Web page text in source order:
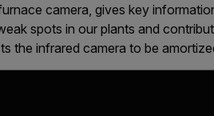
camera, gives key
spots in our plants and
the infrared camera to be